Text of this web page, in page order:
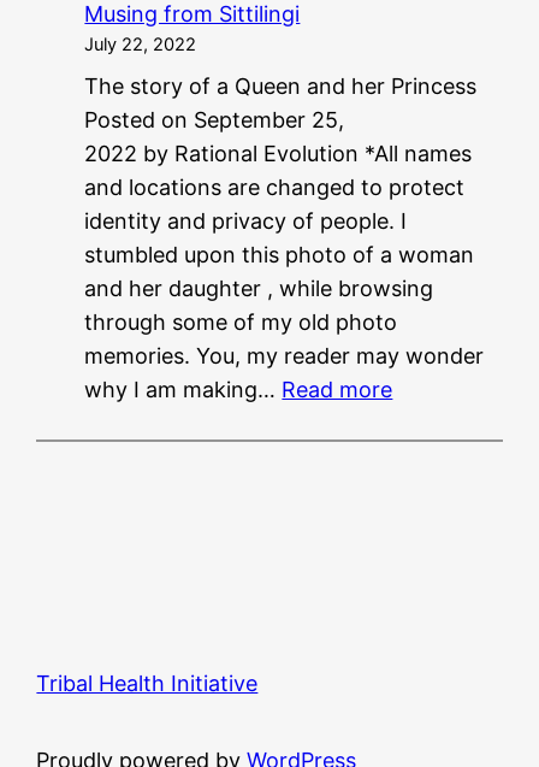
G
?
N
E
E
T
?
?
Musing from Sittilingi
July 22, 2022
The story of a Queen and her Princess
Posted on September 25,
2022 by Rational Evolution *All names
and locations are changed to protect
identity and privacy of people. I
stumbled upon this photo of a woman
and her daughter , while browsing
through some of my old photo
memories. You, my reader may wonder
why I am making… Read more:
Tribal Health Initiative
Proudly powered byWordPress